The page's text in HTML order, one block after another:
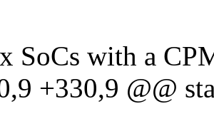
SoCs with a
+330,9 @@